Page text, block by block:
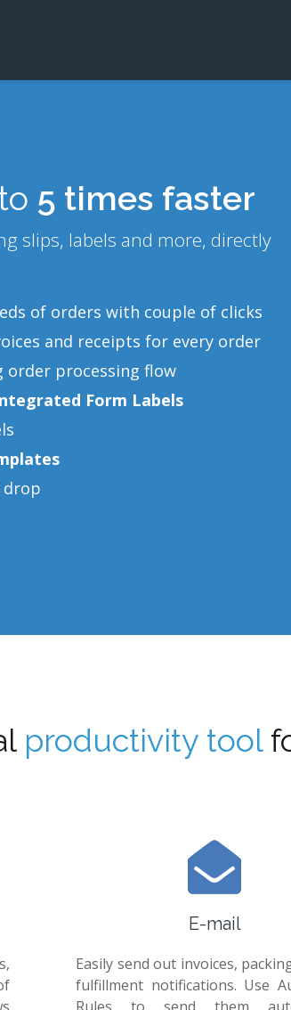
5 times faster
slips, labels and more, directly
of orders with couple of clicks
and receipts for every order
order processing flow
Form Labels
drop
productivity tool
E-mail
Easily send out invoices,
fulfillment notifications. Use